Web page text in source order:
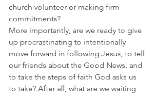
church volunteer or making firm
commitments?
More importantly, are we ready to give
up procrastinating to intentionally
move forward in following Jesus, to tell
our friends about the Good News, and
to take the steps of faith God asks us
to take? After all, what are we waiting